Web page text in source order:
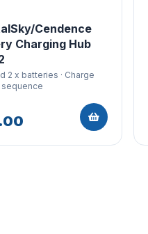
Cendence
Charging Hub
2 x batteries · Charge
sequence